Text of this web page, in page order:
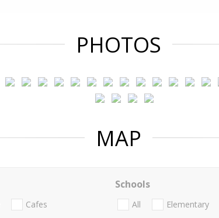
PHOTOS
MAP
Cafes
Schools
All Elementary